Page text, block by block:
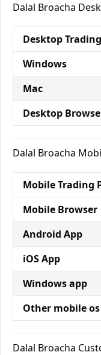
Dalal Broacha
Desktop
Windows
Mac
Desktop
Dalal Broacha
Mobile Trading
Mobile Browser
Android App
iOS App
Windows app
Other mobile os
Dalal Broacha